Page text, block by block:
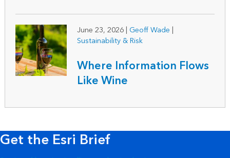
June 23, 2026 | Geoff Wade |
Sustainability & Risk
Where Information Flows
Like Wine
Get the Esri Brief